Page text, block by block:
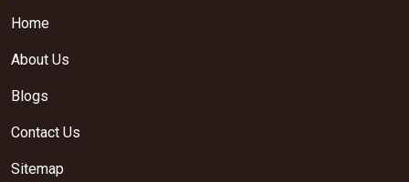
Home
About Us
Blogs
Contact Us
Sitemap